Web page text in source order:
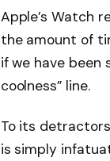
Apple’s Watch
the amount of
if we have been
coolness” line.
To its
is simply